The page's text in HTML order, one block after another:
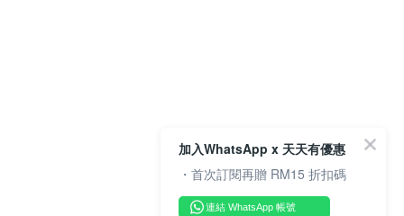
加入WhatsApp x 天天有優惠
・首次訂閱再贈 RM15 折扣碼
連結 WhatsApp 帳號